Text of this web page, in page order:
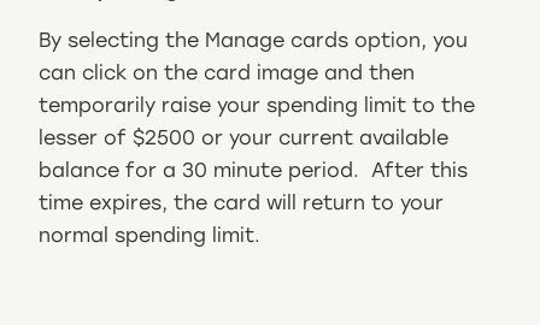
By selecting the Manage cards option, you
can click on the card image and then
temporarily raise your spending limit to the
lesser of $2500 or your current available
balance for a 30 minute period. After this
time expires, the card will return to your
normal spending limit.